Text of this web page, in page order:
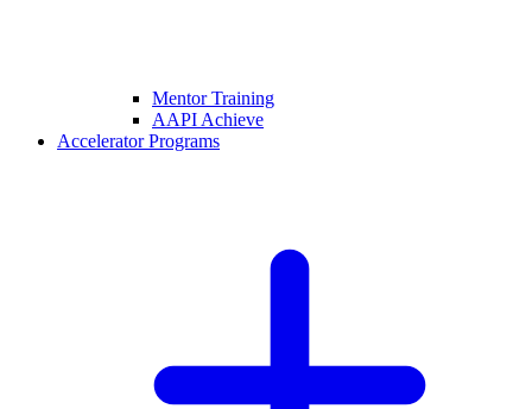
Mentor Training
AAPI Achieve
Accelerator Programs